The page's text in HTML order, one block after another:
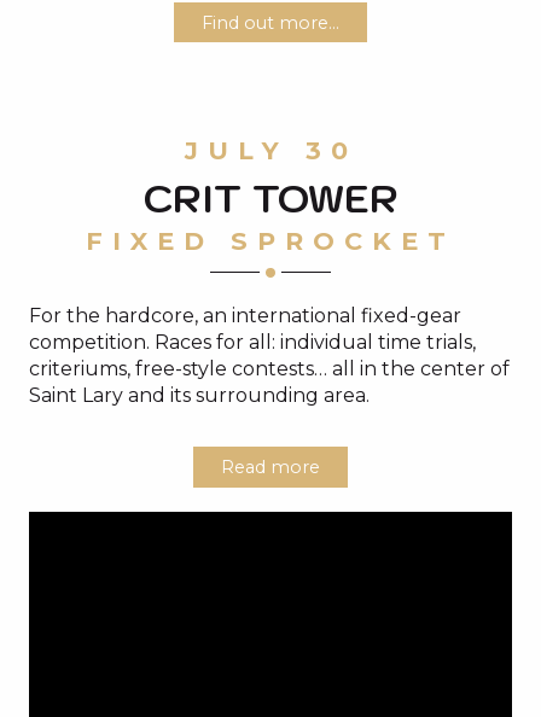
Find out more...
JULY 30
CRIT TOWER
FIXED SPROCKET
For the hardcore, an international fixed-gear
competition. Races for all: individual time trials,
criteriums, free-style contests… all in the center of
Saint Lary and its surrounding area.
Read more